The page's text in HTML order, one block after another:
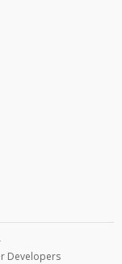
Developers